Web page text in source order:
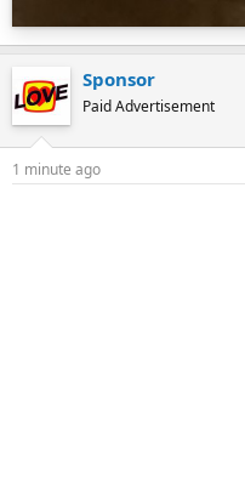
Sponsor
Paid Advertisement
1 minute ago